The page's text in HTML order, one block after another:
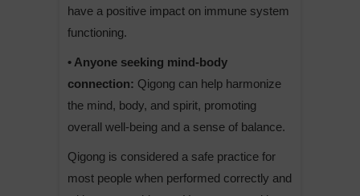
have a positive impact on immune system
functioning.
• Anyone seeking mind-body
connection: Qigong can help harmonize
the mind, body, and spirit, promoting
overall well-being and a sense of balance.
Qigong is considered a safe practice for
most people when performed correctly and